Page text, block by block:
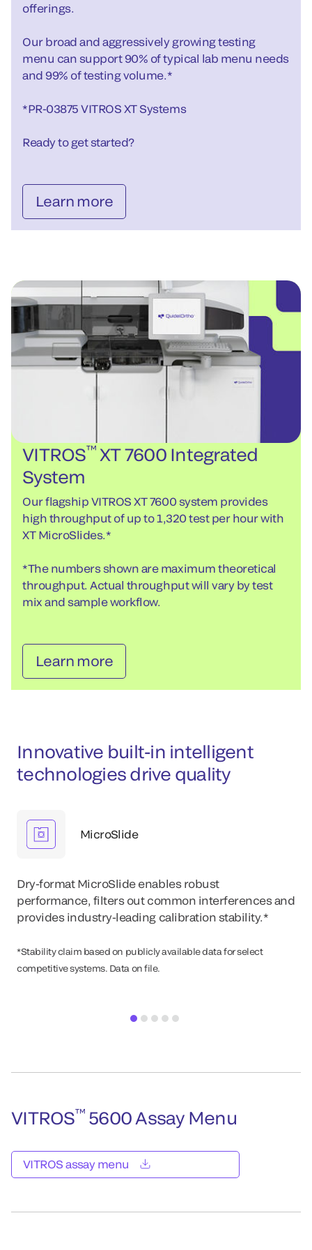
offerings.
Our broad and aggressively growing testing
menu can support 90% of typical lab menu needs
and 99% of testing volume.*
*PR-03875 VITROS XT Systems
Ready to get started?
Learn more
VITROS™XT 7600 Integrated
System
Our flagship VITROS XT 7600 system provides
high throughput of up to 1,320 test per hour with
XT MicroSlides.*
*The numbers shown are maximum theoretical
throughput. Actual throughput will vary by test
mix and sample workflow.
Learn more
Innovative built-in intelligent
technologies drive quality
MicroSlide
Dry-format MicroSlide enables robust
performance, filters out common interferences and
provides industry-leading calibration stability.*
*Stability claim based on publicly available data for select
competitive systems. Data on file.
VITROS™5600 Assay Menu
VITROS assay menu